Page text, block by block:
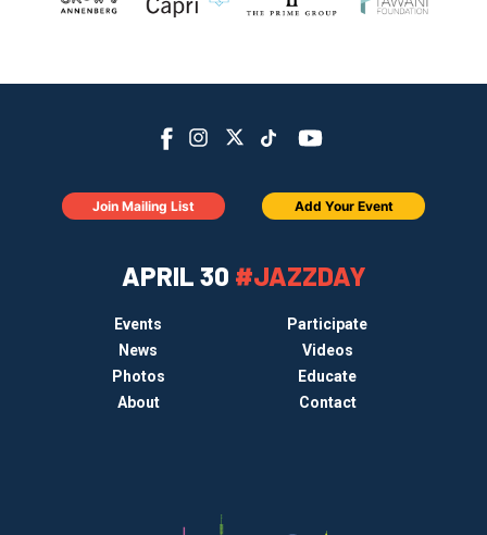
APRIL 30 #JAZZDAY
Events
Participate
News
Videos
Photos
Educate
About
Contact
Join Mailing List Add Your Event